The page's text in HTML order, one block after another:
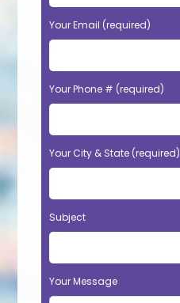
Your Email (required)
Your Phone # (required)
Your City & State (required)
Subject
Your Message